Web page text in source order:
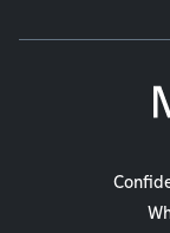
Legal